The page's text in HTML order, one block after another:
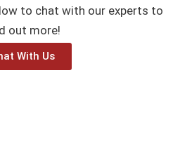
to chat with our experts to
out more!
With Us